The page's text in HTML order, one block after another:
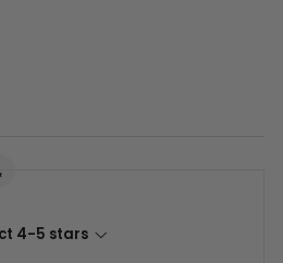
4-5 stars